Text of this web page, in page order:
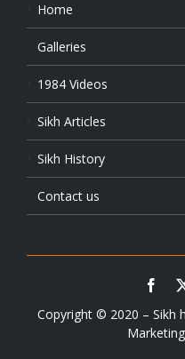
Home
Galleries
1984 Videos
Sikh Articles
Sikh History
Contact us
Copyright © 2020 – Sikh